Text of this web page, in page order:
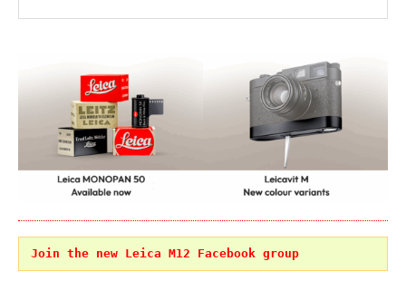
Join the new Leica M12 Facebook group